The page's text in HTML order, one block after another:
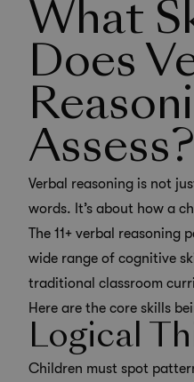
What
Does
Assess?
Verbal reasoning is not
words. It’s about how a
The 11+ verbal reasoning
wide range of cognitive
traditional classroom
Here are the core skills
Logical
Children must spot